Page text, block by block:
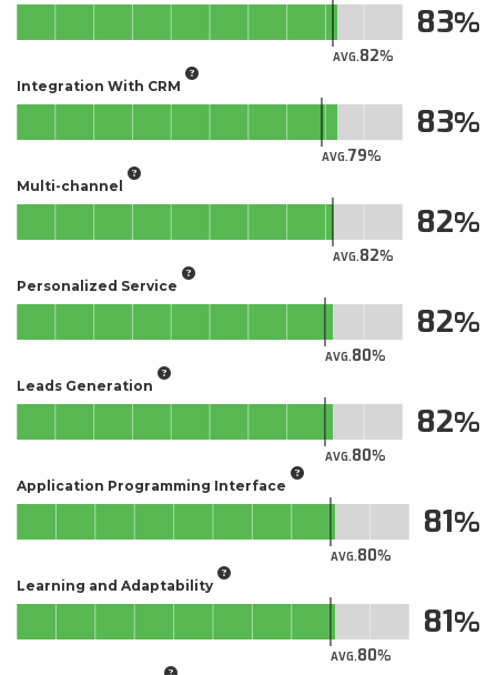
AVG.82
83
Integration With CRM
AVG.79
83
Multi-channel
AVG.82
82
Personalized Service
AVG.80
82
Leads Generation
AVG.80
82
Application Programming Interface
AVG.80
81
Learning and Adaptability
AVG.80
81